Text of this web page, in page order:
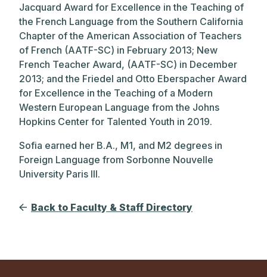
Jacquard Award for Excellence in the Teaching of
the French Language from the Southern California
Chapter of the American Association of Teachers
of French (AATF-SC) in February 2013; New
French Teacher Award, (AATF-SC) in December
2013; and the Friedel and Otto Eberspacher Award
for Excellence in the Teaching of a Modern
Western European Language from the Johns
Hopkins Center for Talented Youth in 2019.
Sofia earned her B.A., M1, and M2 degrees in
Foreign Language from Sorbonne Nouvelle
University Paris III.
Back to Faculty & Staff Directory